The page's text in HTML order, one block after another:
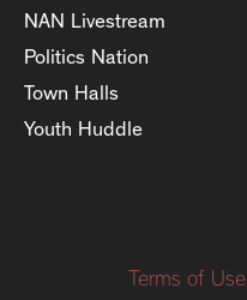
NAN Livestream
Politics Nation
Town Halls
Youth Huddle
Terms of Use